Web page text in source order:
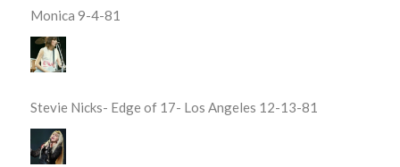
Monica 9-4-81
Stevie Nicks- Edge of 17- Los Angeles 12-13-81